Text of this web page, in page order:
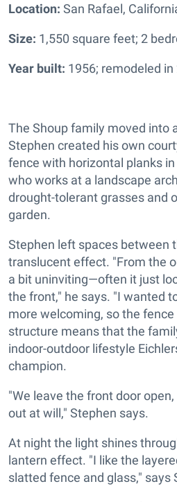
Location: San Rafael,
Size: 1,550 square feet; 2
Year built: 1956; remodeled in
The Shoup family moved into
Stephen created his own
fence with horizontal planks
who works at a landscape
drought-tolerant grasses and
garden.
Stephen left spaces between
translucent effect. "From the
a bit uninviting—often it just
the front," he says. "I wanted
more welcoming, so the
structure means that the
indoor-outdoor lifestyle
champion.
"We leave the front door
out at will," Stephen says.
At night the light shines
lantern effect. "I like the
slatted fence and glass," says